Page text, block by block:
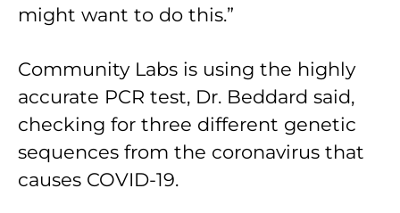
might want to do this.”
Community Labs is using the highly
accurate PCR test, Dr. Beddard said,
checking for three different genetic
sequences from the coronavirus that
causes COVID-19.